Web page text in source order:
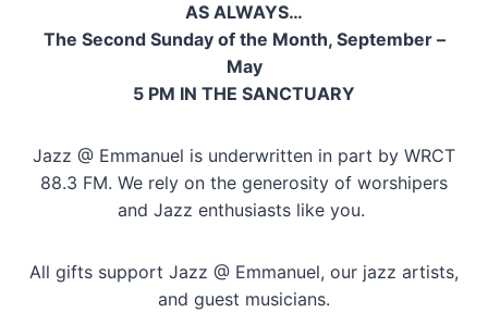
AS ALWAYS…
The Second Sunday of the Month, September –
May
5 PM IN THE SANCTUARY
Jazz @ Emmanuel is underwritten in part by WRCT
88.3 FM. We rely on the generosity of worshipers
and Jazz enthusiasts like you.
All gifts support Jazz @ Emmanuel, our jazz artists,
and guest musicians.